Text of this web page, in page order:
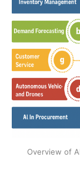
Overview of